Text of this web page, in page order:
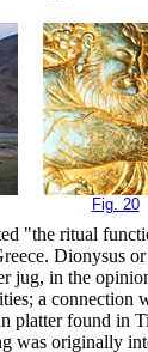
Fig. 20
"the ritual
Dionysus
jug, in the
a connection
platter found in
was originally